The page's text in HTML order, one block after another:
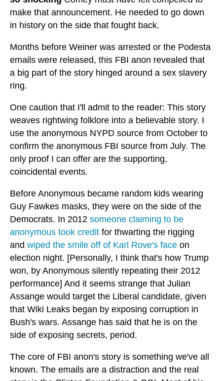
make that announcement. He needed to go down
in history on the side that fought back.
Months before Weiner was arrested or the Podesta
emails were released, this FBI anon revealed that
a big part of the story hinged around a sex slavery
ring.
One caution that I'll admit to the reader: This story
weaves rightwing folklore into a believable story. I
use the anonymous NYPD source from October to
confirm the anonymous FBI source from July. The
only proof I can offer are the supporting,
coincidental events.
Before Anonymous became random kids wearing
Guy Fawkes masks, they were on the side of the
Democrats. In 2012 someone claiming to be
anonymous took credit for thwarting the rigging
and wiped the smile off of Karl Rove's face on
election night. [Personally, I think that's how Trump
won, by Anonymous silently repeating their 2012
performance] And it seems strange that Julian
Assange would target the Liberal candidate, given
that Wiki Leaks began by exposing corruption in
Bush's wars. Assange has said that he is on the
side of exposing secrets, period.
The core of FBI anon's story is something we've all
known. The emails are a distraction and the real